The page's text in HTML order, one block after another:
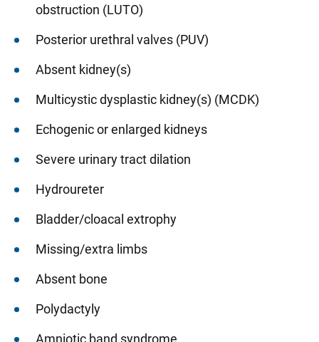
obstruction (LUTO)
Posterior urethral valves (PUV)
Absent kidney(s)
Multicystic dysplastic kidney(s) (MCDK)
Echogenic or enlarged kidneys
Severe urinary tract dilation
Hydroureter
Bladder/cloacal extrophy
Missing/extra limbs
Absent bone
Polydactyly
Amniotic band syndrome